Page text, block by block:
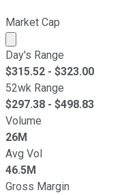
Market Cap
Market cap calculated
Day's Range
$315.52 - $323.00
52wk Range
$297.38 - $498.83
Volume
26M
Avg Vol
46.5M
Gross Margin